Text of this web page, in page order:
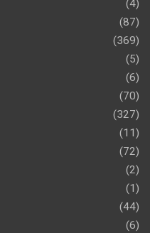
(4)
(87)
(369)
(5)
(6)
(70)
(327)
(11)
(72)
(2)
(1)
(44)
(6)